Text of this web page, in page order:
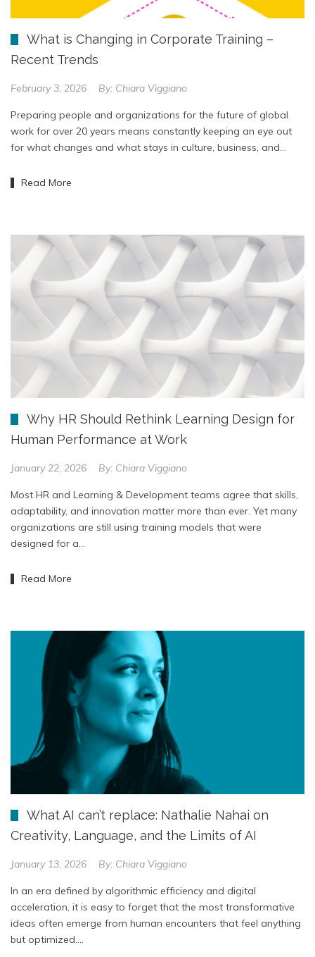
What is Changing in Corporate Training –
Recent Trends
February 3, 2026 By: Chiara Viggiano
Preparing people and organizations for the future of global
work for over 20 years means constantly keeping an eye out
for what changes and what stays in culture, business, and…
Read More
Why HR Should Rethink Learning Design for
Human Performance at Work
January 22, 2026 By: Chiara Viggiano
Most HR and Learning & Development teams agree that skills,
adaptability, and innovation matter more than ever. Yet many
organizations are still using training models that were
designed for a…
Read More
What AI can’t replace: Nathalie Nahai on
Creativity, Language, and the Limits of AI
January 13, 2026 By: Chiara Viggiano
In an era defined by algorithmic efficiency and digital
acceleration, it is easy to forget that the most transformative
ideas often emerge from human encounters that feel anything
but optimized….